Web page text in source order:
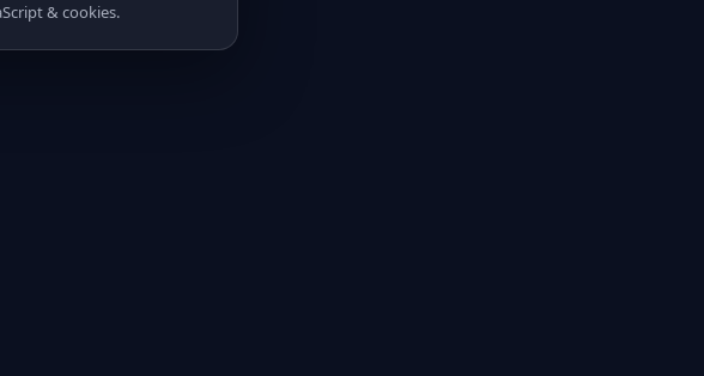
& cookies.